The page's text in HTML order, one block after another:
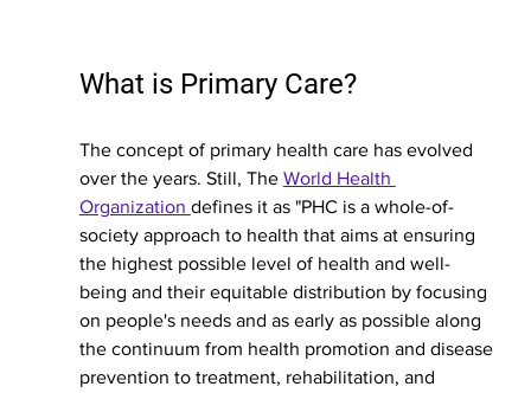
What is Primary Care?
The concept of primary health care has evolved
over the years. Still, The World Health
Organization defines it as "PHC is a whole-of-
society approach to health that aims at ensuring
the highest possible level of health and well-
being and their equitable distribution by focusing
on people's needs and as early as possible along
the continuum from health promotion and disease
prevention to treatment, rehabilitation, and